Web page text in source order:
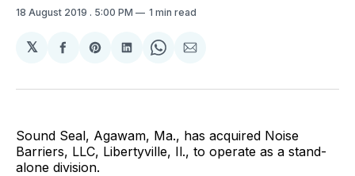
18 August 2019 . 5:00 PM 1 min read
𝕏
Share
Facebook
Share
Pinterest
Share
LinkedIn
Share
WhatsApp
Share
Email
Sound Seal, Agawam, Ma., has acquired Noise
Barriers, LLC, Libertyville, Il., to operate as a stand-
alone division.